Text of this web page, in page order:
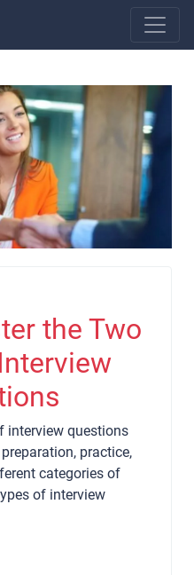
the Two
interview questions
practice,
categories of
of interview